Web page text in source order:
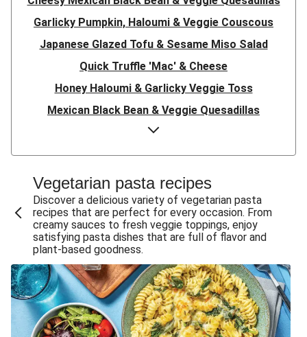
Garlicky Pumpkin, Haloumi & Veggie Couscous
Japanese Glazed Tofu & Sesame Miso Salad
Quick Truffle 'Mac' & Cheese
Honey Haloumi & Garlicky Veggie Toss
Mexican Black Bean & Veggie Quesadillas
Smashed Chermoula Chickpea Spuds
Cheesy Crumbed Haloumi Burger & Corn Cobs
Satay Tofu Tacos & Sweet Chilli Mayo
Mexican Black Bean Burrito Bowl
Sweet-Soy Tofu Bites & Sesame Sriracha Slaw
One-Pan Creamy Veggie Gnocchi
Pesto & Parmesan Wholemeal Pasta Bake
Miso-Glazed Pumpkin & Crunchy Rainbow Salad
Easy Indian Veggie Coconut Dhal
Smokey Fetta Loaded Corn Cob, Haloumi & Mexican
Vegetarian pasta recipes
Discover a delicious variety of vegetarian pasta
recipes that are perfect for every occasion. From
creamy sauces to fresh veggie toppings, enjoy
satisfying pasta dishes that are full of flavor and
plant-based goodness.